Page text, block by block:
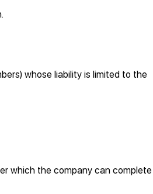
whose liability is limited to the
which the company can complete